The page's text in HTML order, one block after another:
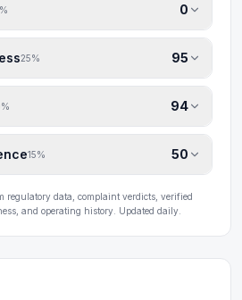
% 0
25% 95
% 94
15% 50
regulatory data, complaint verdicts, verified
and operating history. Updated daily.